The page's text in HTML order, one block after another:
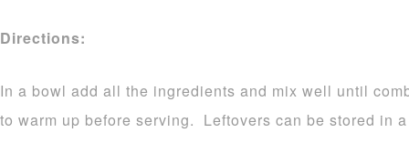
Directions:
In a bowl add all the ingredients and mix well until
to warm up before serving. Leftovers can be stored in